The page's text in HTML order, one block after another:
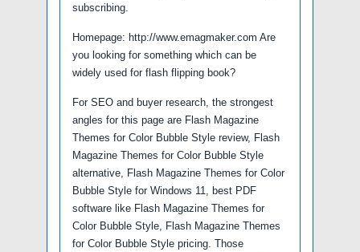
subscribing.
Homepage: http://www.emagmaker.com Are
you looking for something which can be
widely used for flash flipping book?
For SEO and buyer research, the strongest
angles for this page are Flash Magazine
Themes for Color Bubble Style review, Flash
Magazine Themes for Color Bubble Style
alternative, Flash Magazine Themes for Color
Bubble Style for Windows 11, best PDF
software like Flash Magazine Themes for
Color Bubble Style, Flash Magazine Themes
for Color Bubble Style pricing. Those